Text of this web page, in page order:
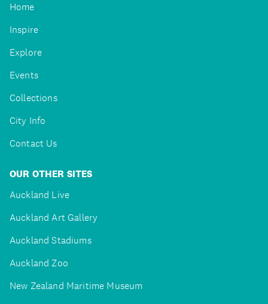
Home
Inspire
Explore
Events
Collections
City Info
Contact Us
OUR OTHER SITES
Auckland Live
Auckland Art Gallery
Auckland Stadiums
Auckland Zoo
New Zealand Maritime Museum